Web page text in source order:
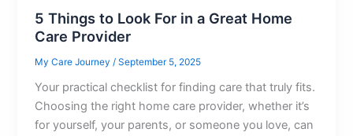
5 Things to Look For in a Great Home
Care Provider
My Care Journey /September 5, 2025
Your practical checklist for finding care that truly fits.
Choosing the right home care provider, whether it’s
for yourself, your parents, or someone you love, can